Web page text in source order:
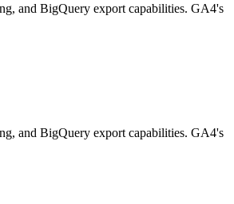
and BigQuery export capabilities. GA4's
and BigQuery export capabilities. GA4's